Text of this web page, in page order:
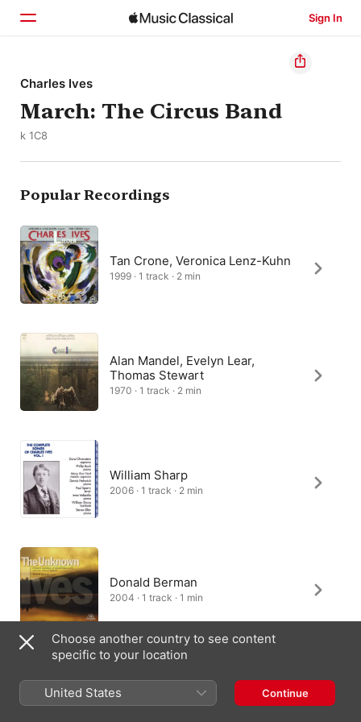
Sign In
Home
Browse
Charles Ives
March: The Circus Band
k 1C8
Popular Recordings
Tan Crone, Veronica Lenz-Kuhn
1999 · 1 track · 2 min
Alan Mandel, Evelyn Lear,
Thomas Stewart
1970 · 1 track · 2 min
William Sharp
2006 · 1 track · 2 min
Donald Berman
2004 · 1 track · 1 min
Gareth Brynmor John, William
Vann
Choose another country to see content
specific to your location
United States Continue